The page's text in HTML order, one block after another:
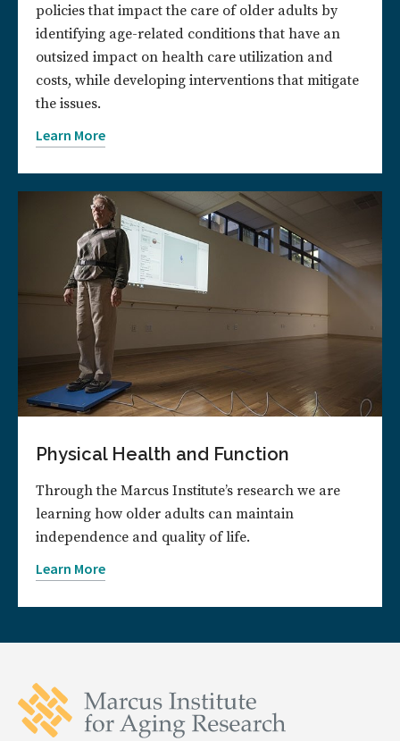
policies that impact the care of older adults by
identifying age-related conditions that have an
outsized impact on health care utilization and
costs, while developing interventions that mitigate
the issues.
Learn More
Physical Health and Function
Through the Marcus Institute’s research we are
learning how older adults can maintain
independence and quality of life.
Learn More